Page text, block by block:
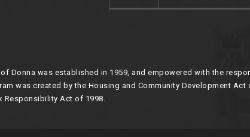
Donna was established in 1959, and empowered with the
was created by the Housing and Community Development
Responsibility Act of 1998.